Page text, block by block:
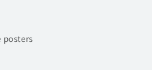
posters